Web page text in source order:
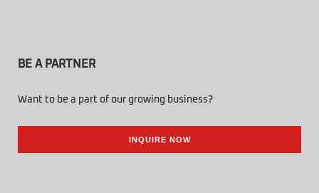
BE A PARTNER
Want to be a part of our growing business?
INQUIRE NOW